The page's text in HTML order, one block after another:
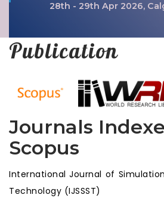
28th - 29th Apr 2026,
Publication
Journals
Scopus
International Journal of
Technology (IJSSST)